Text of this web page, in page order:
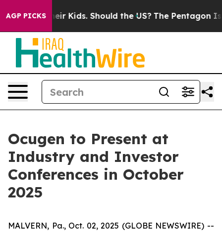
AGP PICKS
for Their Kids. Should the US? The Pentagon Is
Ocugen to Present at
Industry and Investor
Conferences in October
2025
MALVERN, Pa., Oct. 02, 2025 (GLOBE NEWSWIRE) --